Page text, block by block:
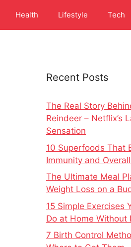
Health Lifestyle Tech
Recent Posts
The Real Story
Reindeer – Netflix’s
Sensation
10 Superfoods That
Immunity and
The Ultimate Meal
Weight Loss on a
15 Simple Exercises
Do at Home Without
7 Birth Control